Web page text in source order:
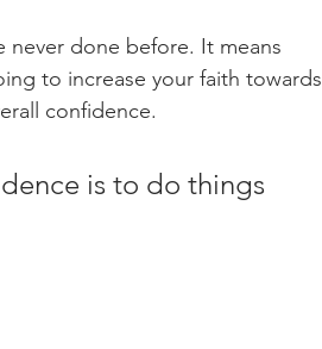
never done before. It means
to increase your faith towards
confidence.
is to do things